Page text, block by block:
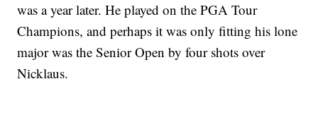
was a year later. He played on the PGA Tour
Champions, and perhaps it was only fitting his lone
major was the Senior Open by four shots over
Nicklaus.